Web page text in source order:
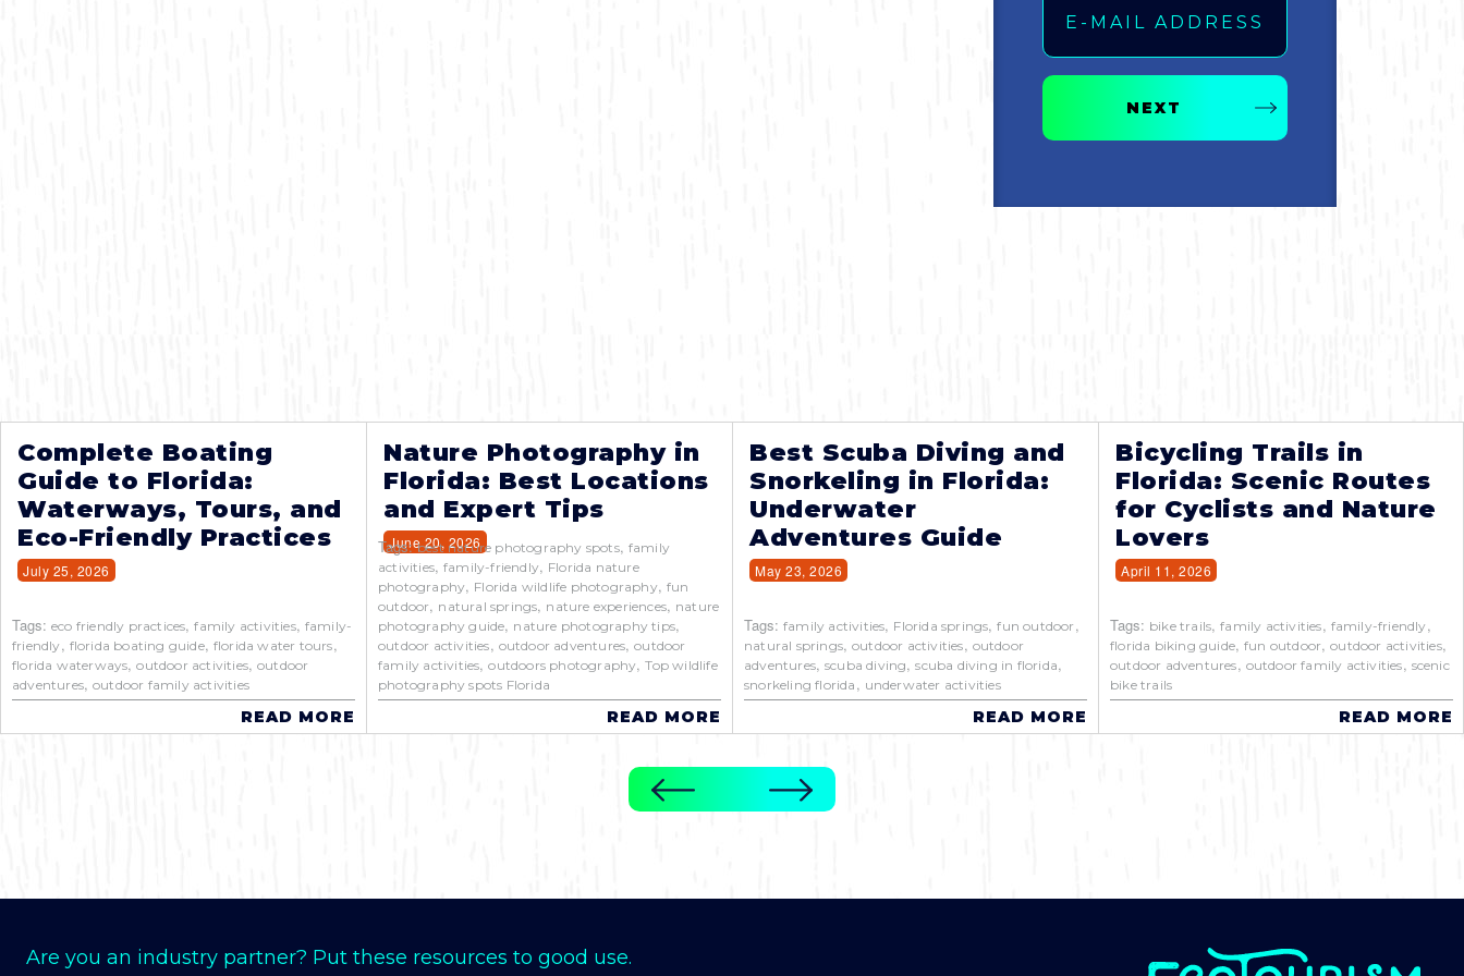
NEXT
Complete Boating
Guide to Florida:
Waterways, Tours, and
Eco-Friendly Practices
July 25, 2026
Tags: eco friendly practices,family activities, family-
friendly, florida boating guide, florida water tours,
florida waterways,outdoor activities,outdoor
adventures, outdoor family activities
READ MORE
Nature Photography in
Florida: Best Locations
and Expert Tips
June 20, 2026
Tags:best nature photography spots, family
activities,family-friendly, Florida nature
photography, Florida wildlife photography, fun
outdoor, natural springs, nature experiences, nature
photography guide, nature photography tips,
outdoor activities, outdoor adventures,outdoor
family activities,outdoors photography,Top wildlife
photography spots Florida
READ MORE
Best Scuba Diving and
Snorkeling in Florida:
Underwater
Adventures Guide
May 23, 2026
Tags: family activities, Florida springs,fun outdoor ,
natural springs, outdoor activities, outdoor
adventures, scuba diving,scuba diving in florida,
snorkeling florida , underwater activities
READ MORE
Bicycling Trails in
Florida: Scenic Routes
for Cyclists and Nature
Lovers
April 11, 2026
Tags: bike trails,family activities, family-friendly,
florida biking guide, fun outdoor,outdoor activities,
outdoor adventures, outdoor family activities, scenic
bike trails
READ MORE
Are you an industry partner? Put these resources to good use.